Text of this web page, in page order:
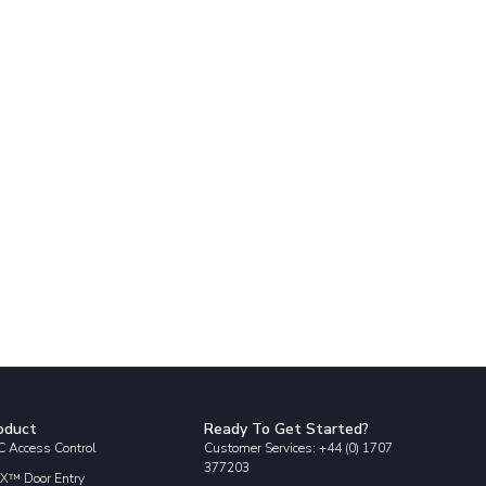
Access Control
Door Entry
Ready To Get Started?
Customer Services: +44 (0) 1707
377203